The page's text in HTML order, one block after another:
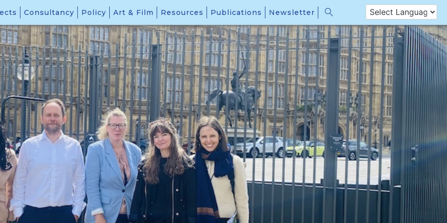
Consultancy Policy Art & Film Resources Publications Newsletter
Stories of Self-Protection
Prevention, Conflict Resolution, and Peacebuildingand members of the Creating Safer Space research network held
Centring Agency in the Protection of Civilians”.
protect civilians from armed violence is more urgent than ever, the capacity and willingness of the international community
understand and support community-led protection.
the event highlighted a critical yet often overlooked dimension of civilian protection: the strategies and practices that
assistance is delayed, insufficient, or absent.
civil society practitioners, Members of Parliament, and civil servants to: